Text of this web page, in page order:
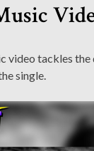
video tackles
single.